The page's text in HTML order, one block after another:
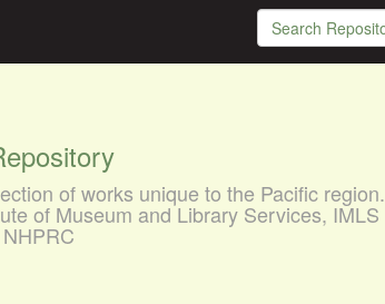
of works unique to the Pacific region.
of Museum and Library Services, IMLS